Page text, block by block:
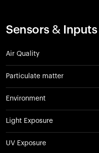
Sensors & Inputs
Air Quality
Particulate matter
Environment
Light Exposure
UV Exposure